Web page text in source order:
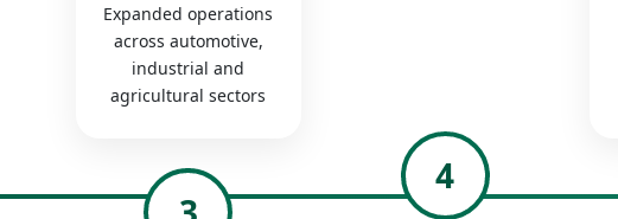
Expanded operations
across automotive,
industrial and
agricultural sectors
4